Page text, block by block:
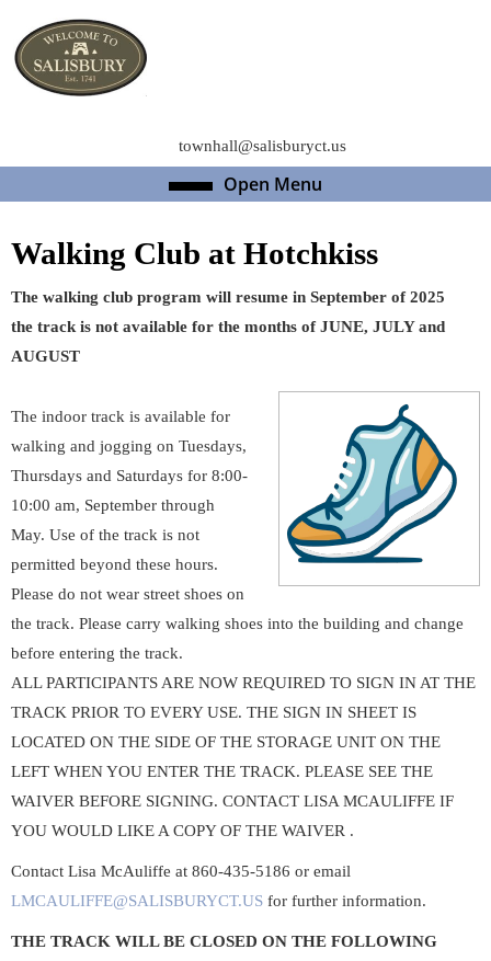
content
townhall@salisburyct.us
Open Menu
Walking Club at Hotchkiss
The walking club program will resume in September of 2025
the track is not available for the months of JUNE, JULY and
AUGUST
The indoor track is available for
walking and jogging on Tuesdays,
Thursdays and Saturdays for 8:00-
10:00 am, September through
May. Use of the track is not
permitted beyond these hours.
Please do not wear street shoes on
the track. Please carry walking shoes into the building and change
before entering the track.
ALL PARTICIPANTS ARE NOW REQUIRED TO SIGN IN AT THE
TRACK PRIOR TO EVERY USE. THE SIGN IN SHEET IS
LOCATED ON THE SIDE OF THE STORAGE UNIT ON THE
LEFT WHEN YOU ENTER THE TRACK. PLEASE SEE THE
WAIVER BEFORE SIGNING. CONTACT LISA MCAULIFFE IF
YOU WOULD LIKE A COPY OF THE WAIVER .
Contact Lisa McAuliffe at 860-435-5186 or email
LMCAULIFFE@SALISBURYCT.US for further information.
THE TRACK WILL BE CLOSED ON THE FOLLOWING